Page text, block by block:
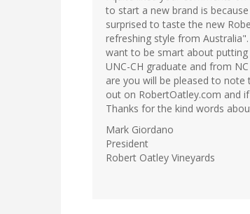
to start a new brand is
surprised to taste the new
refreshing style from
want to be smart about
UNC-CH graduate and from
are you will be pleased to note
out on RobertOatley.com and
Thanks for the kind words
Mark Giordano
President
Robert Oatley Vineyards